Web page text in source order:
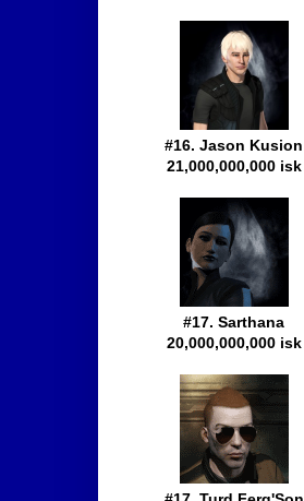
#16. Jason Kusion
21,000,000,000 isk
#17. Sarthana
20,000,000,000 isk